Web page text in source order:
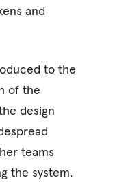
and
to the
of the
design
teams
the system.